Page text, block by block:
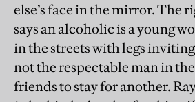
else’s face in the mirror. The
says an alcoholic is a young
in the streets with legs
not the respectable man in
friends to stay for another.